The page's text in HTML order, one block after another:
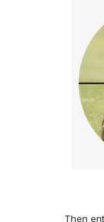
Then